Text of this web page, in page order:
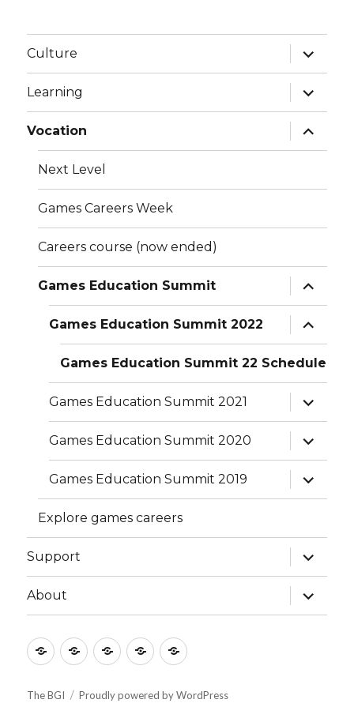
Culture
expand
child
menu
Learning
expand
child
menu
Vocation
expand
child
menu
Next Level
Games Careers Week
Careers course (now ended)
Games Education Summit
expand
child
menu
Games Education Summit 2022
expand
child
menu
Games Education Summit 22 Schedule
Games Education Summit 2021
expand
child
menu
Games Education Summit 2020
expand
child
menu
Games Education Summit 2019
expand
child
menu
Explore games careers
Support
expand
child
menu
About
expand
child
menu
CultureLearningVocationSupportAbout
The BGI Proudly powered by WordPress